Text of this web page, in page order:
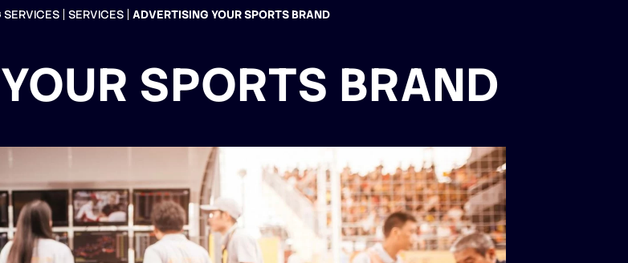
SERVICES SERVICES ADVERTISING YOUR SPORTS BRAND
SPORTS BRAND